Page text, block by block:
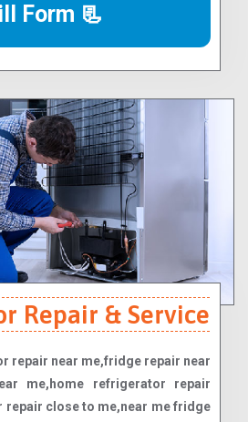
Form 📃
Repair & Service
repair near me,fridge repair near
me,home refrigerator repair
repair close to me,near me fridge